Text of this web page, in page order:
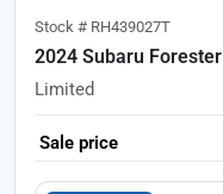
Stock # RH439027T
2024 Subaru Forester
Limited
Sale price